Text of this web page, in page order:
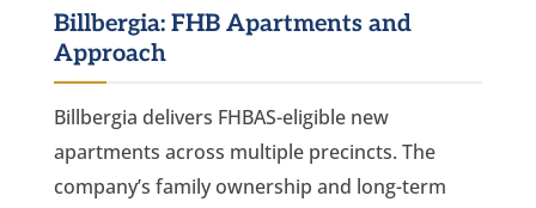
Billbergia: FHB Apartments and
Approach
Billbergia delivers FHBAS-eligible new
apartments across multiple precincts. The
company’s family ownership and long-term